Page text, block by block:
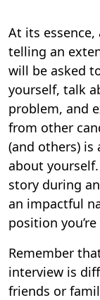
At its
telling an
will be asked
yourself, talk
problem, and
from other
(and others)
about
story during
an impactful
position
Remember
interview is
friends or